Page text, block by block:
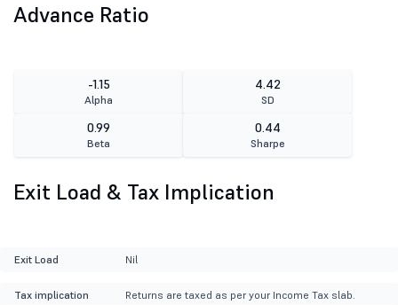
Advance Ratio
-1.15
Alpha
4.42
SD
0.99
Beta
0.44
Sharpe
Exit Load & Tax Implication
Exit Load Nil
Tax implication Returns are taxed as per your Income Tax slab.